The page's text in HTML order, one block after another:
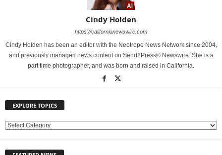
Cindy Holden
https://californianewswire.com
Cindy Holden has been an editor with the Neotrope News Network since 2004,
and previously managed news content on Send2Press® Newswire. She is a
part time photographer, and was born and raised in California.
EXPLORE TOPICS
E